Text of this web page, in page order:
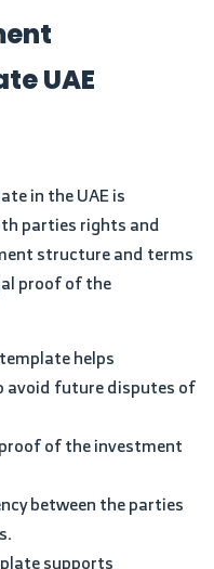
UAE
in the UAE is
parties rights and
structure and terms
proof of the
helps
avoid future disputes of
of the investment
between the parties
supports